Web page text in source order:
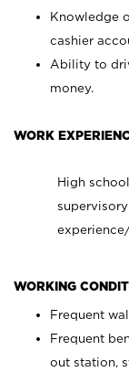
Knowledge
cashier
Ability to
money.
WORK
High
WORKING
Frequent
Frequent
out station,